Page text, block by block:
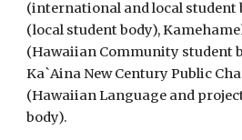
(international and local student
(local student body),
(Hawaiian Community student
Ka`Aina New Century Public
(Hawaiian Language and
body).